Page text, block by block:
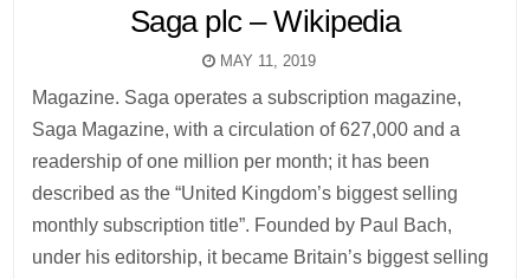
Saga plc – Wikipedia
MAY 11, 2019
Magazine. Saga operates a subscription magazine,
Saga Magazine, with a circulation of 627,000 and a
readership of one million per month; it has been
described as the “United Kingdom’s biggest selling
monthly subscription title”. Founded by Paul Bach,
under his editorship, it became Britain’s biggest selling